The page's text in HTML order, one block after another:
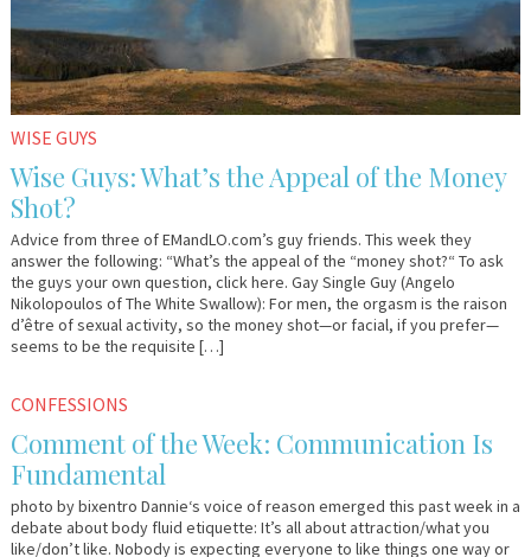
WISE GUYS
Wise Guys: What’s the Appeal of the Money
Shot?
Advice from three of EMandLO.com’s guy friends. This week they
answer the following: “What’s the appeal of the “money shot?“ To ask
the guys your own question, click here. Gay Single Guy (Angelo
Nikolopoulos of The White Swallow): For men, the orgasm is the raison
d’être of sexual activity, so the money shot—or facial, if you prefer—
seems to be the requisite […]
March
2011
Em
Lo
CONFESSIONS
Comment of the Week: Communication Is
Fundamental
photo by bixentro Dannie‘s voice of reason emerged this past week in a
debate about body fluid etiquette: It’s all about attraction/what you
like/don’t like. Nobody is expecting everyone to like things one way or